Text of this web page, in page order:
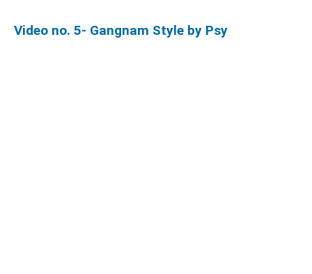
Video no. 5- Gangnam Style by Psy